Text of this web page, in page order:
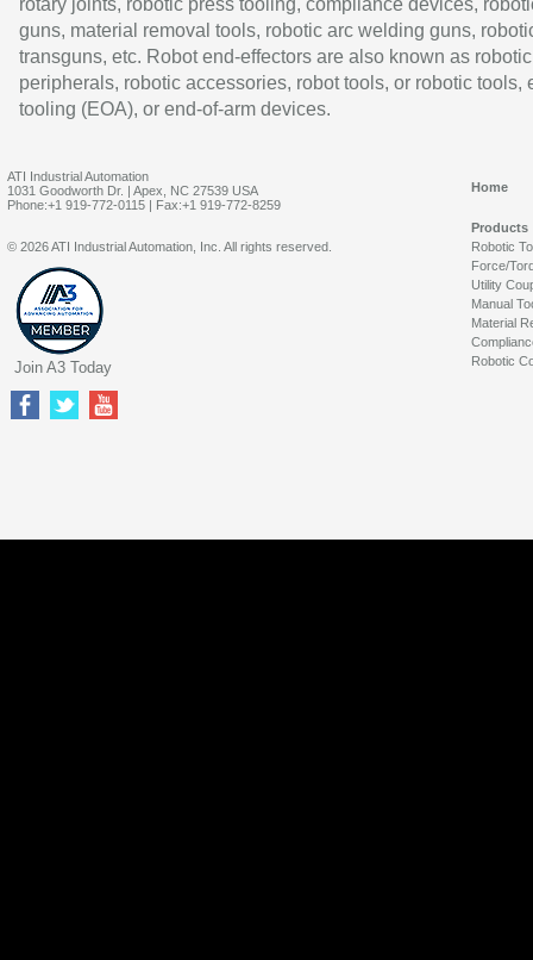
guns, material removal tools, robotic arc welding guns,
transguns, etc. Robot end-effectors are also known as robotic
peripherals, robotic accessories, robot tools, or robotic tools,
tooling (EOA), or end-of-arm devices.
ATI Industrial Automation
1031 Goodworth Dr. | Apex, NC 27539 USA
Phone:+1 919-772-0115 | Fax:+1 919-772-8259
Home
Products
Robotic
Force/
Utility
Manual
Material
Robotic
© 2026 ATI Industrial Automation, Inc. All rights reserved.
Join A3 Today